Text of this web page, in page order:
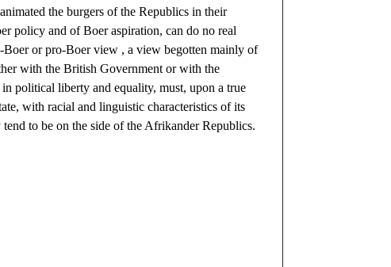
the burgers of the Republics in their
policy and of Boer aspiration, can do no real
or pro-Boer view , a view begotten mainly of
with the British Government or with the
political liberty and equality, must, upon a true
with racial and linguistic characteristics of its
to be on the side of the Afrikander Republics.